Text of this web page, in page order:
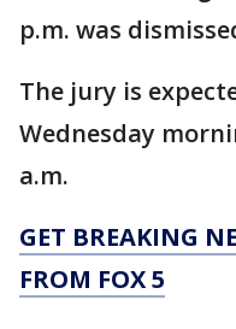
p.m. was
The jury is
Wednesday
a.m.
GET BREAKING
FROM FOX 5